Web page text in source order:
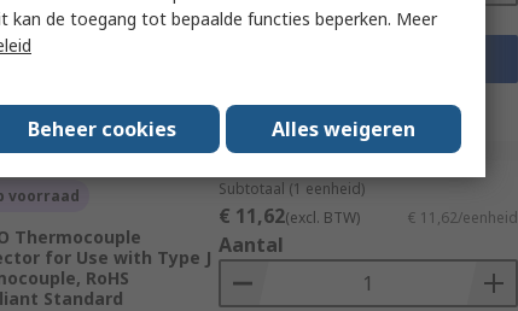
455-9871
Datasheets
voorraad
Thermocouple
for Use with Type J
RoHS
Standard
Subtotaal (1 eenheid)
€ 11,62(excl. BTW) € 11,62/eenheid
Aantal
kan de toegang tot bepaalde functies beperken. Meer
Beheer cookies Alles weigeren